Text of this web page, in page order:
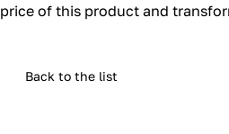
price of this product and
Back to the list